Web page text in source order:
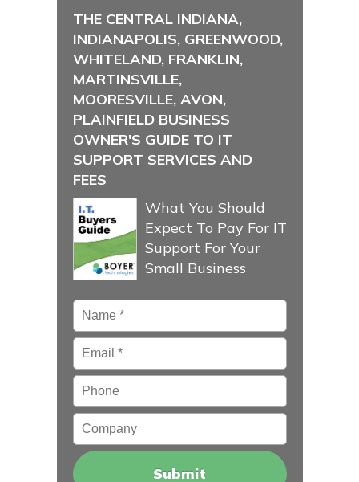
THE CENTRAL INDIANA,
INDIANAPOLIS, GREENWOOD,
WHITELAND, FRANKLIN,
MARTINSVILLE,
MOORESVILLE, AVON,
PLAINFIELD BUSINESS
OWNER'S GUIDE TO IT
SUPPORT SERVICES AND
FEES
What You Should
Expect To Pay For IT
Support For Your
Small Business
Name *
Email*
Phone
Company